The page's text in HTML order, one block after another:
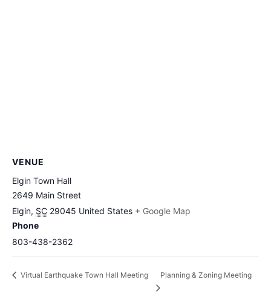
VENUE
Elgin Town Hall
2649 Main Street
Elgin, SC 29045 United States + Google Map
Phone
803-438-2362
Virtual Earthquake Town Hall Meeting Planning & Zoning Meeting